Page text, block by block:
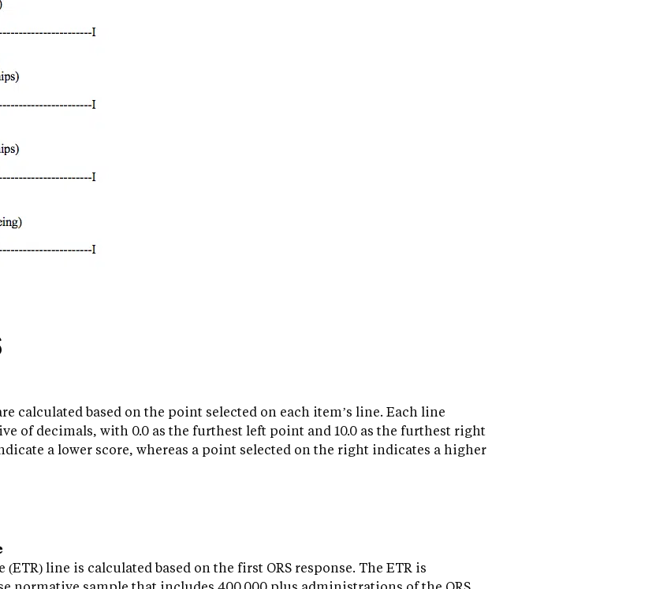
calculated based on the point selected on each item’s line. Each line
of decimals, with 0.0 as the furthest left point and 10.0 as the furthest right
a lower score, whereas a point selected on the right indicates a higher
line is calculated based on the first ORS response. The ETR is